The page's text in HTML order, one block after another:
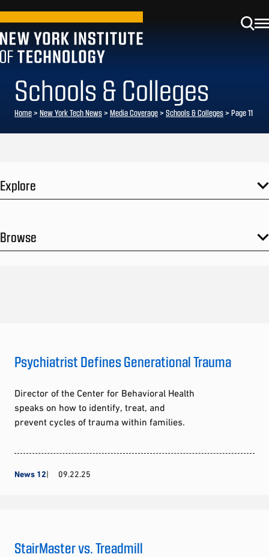
Schools & Colleges
Home> New York Tech News> Media Coverage> Schools & Colleges> Page 11
Explore
Browse
Psychiatrist Defines Generational Trauma
Director of the Center for Behavioral Health
speaks on how to identify, treat, and
prevent cycles of trauma within families.
News 12 09.22.25
StairMaster vs. Treadmill